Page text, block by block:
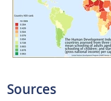
Sources